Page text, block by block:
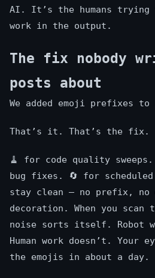
AI. It’s the humans
work in the output.
The fix nobody
posts about
We added emoji prefixes
That’s it. That’s the fix.
🧹 for code quality
bug fixes. 🔄 for scheduled
stay clean — no prefix, no
decoration. When you
noise sorts itself. Robot
Human work doesn’t. Your
the emojis in about a day.